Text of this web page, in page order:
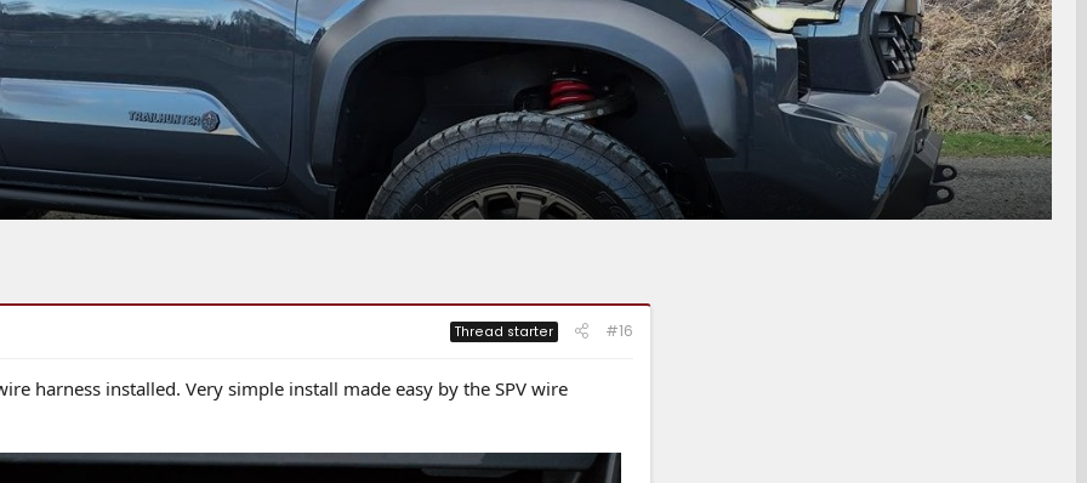
Thread starter #16
harness installed. Very simple install made easy by the SPV wire